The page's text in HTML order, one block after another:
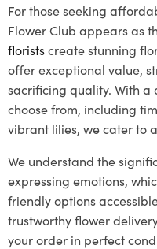
For those seeking
Flower Club appears as
floristscreate stunning
offer exceptional value,
sacrificing quality. With a
choose from, including
vibrant lilies, we cater to
We understand the
expressing emotions,
friendly options
trustworthy flower
your order in perfect